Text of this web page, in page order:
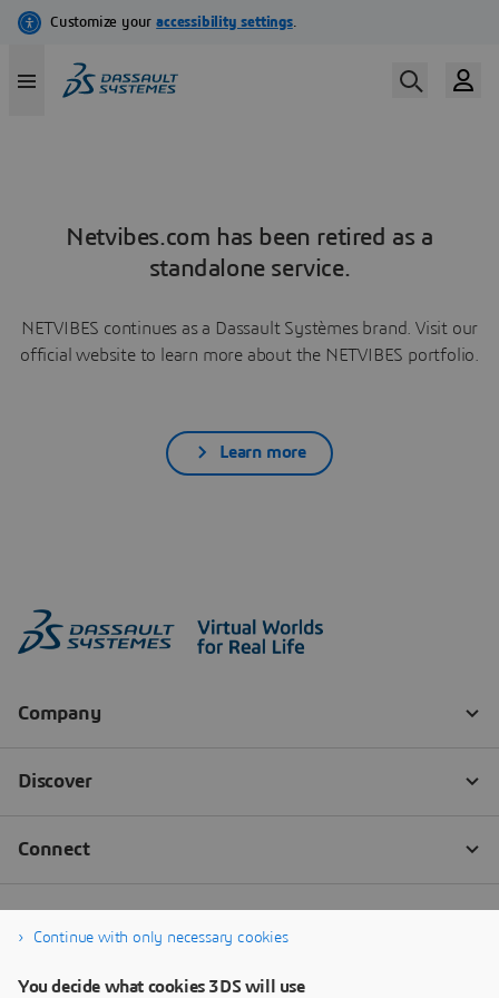
Netvibes.com has been retired as a
standalone service.
NETVIBES continues as a Dassault Systèmes brand. Visit our
official website to learn more about the NETVIBES portfolio.
Learn more
Continue with only necessary cookies
You decide what cookies 3DS will use